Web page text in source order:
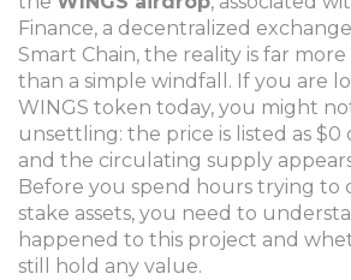
Finance, a decentralized
Smart Chain, the reality is far
than a simple windfall. If you are
WINGS token today, you might
unsettling: the price is listed as $0
and the circulating supply
Before you spend hours trying to
stake assets, you need to
happened to this project and
still hold any value.